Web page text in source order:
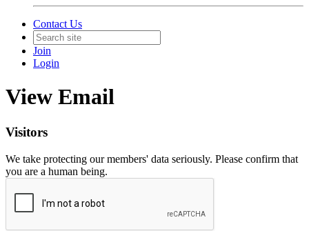
Contact Us
Join
Login
View Email
Visitors
We take protecting our members' data seriously. Please confirm that
you are a human being.